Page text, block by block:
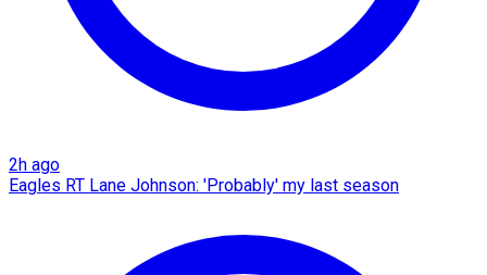
2h ago
Eagles RT Lane Johnson: 'Probably' my last season